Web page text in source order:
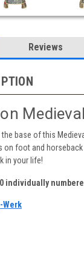
Reviews
base of this
on foot and
in your life!
individually
Werk